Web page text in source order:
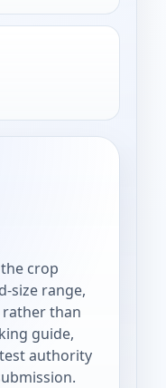
crop
size range,
than
guide,
authority